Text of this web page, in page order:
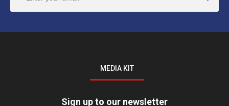
MEDIA KIT
Sign up to our newsletter